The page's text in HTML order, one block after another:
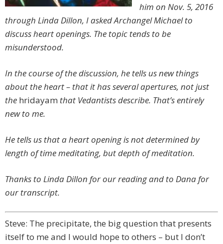
him on Nov. 5, 2016
through Linda Dillon, I asked Archangel Michael to
discuss heart openings. The topic tends to be
misunderstood.
In the course of the discussion, he tells us new things
about the heart – that it has several apertures, not just
the hridayam that Vedantists describe. That’s entirely
new to me.
He tells us that a heart opening is not determined by
length of time meditating, but depth of meditation.
Thanks to Linda Dillon for our reading and to Dana for
our transcript.
Steve: The precipitate, the big question that presents
itself to me and I would hope to others – but I don’t